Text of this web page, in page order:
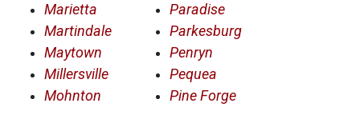
Marietta
Martindale
Maytown
Millersville
Mohnton
Paradise
Parkesburg
Penryn
Pequea
Pine Forge